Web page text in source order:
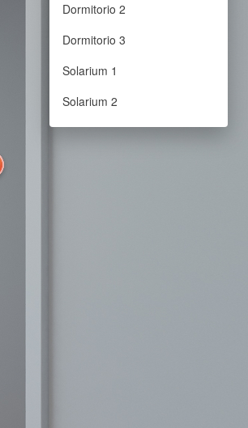
Dormitorio 2
Dormitorio 3
Solarium 1
Solarium 2